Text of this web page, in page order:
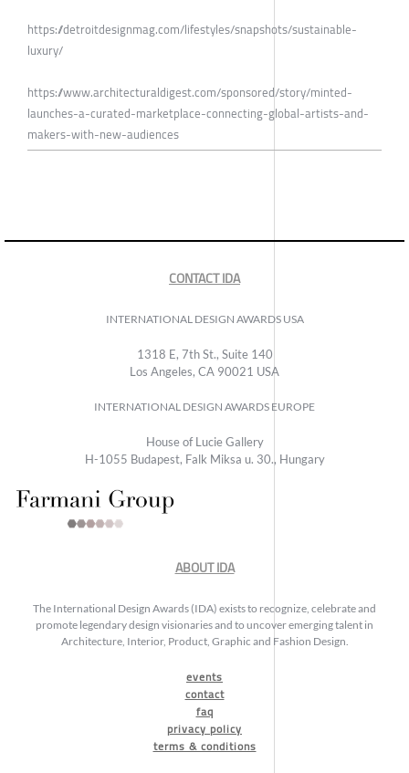
https://detroitdesignmag.com/lifestyles/snapshots/sustainable-
luxury/
https://www.architecturaldigest.com/sponsored/story/minted-
launches-a-curated-marketplace-connecting-global-artists-and-
makers-with-new-audiences
CONTACT IDA
INTERNATIONAL DESIGN AWARDS USA
1318 E, 7th St., Suite 140
Los Angeles, CA 90021 USA
INTERNATIONAL DESIGN AWARDS EUROPE
House of Lucie Gallery
H-1055 Budapest, Falk Miksa u. 30., Hungary
ABOUT IDA
The International Design Awards (IDA) exists to recognize, celebrate and
promote legendary design visionaries and to uncover emerging talent in
Architecture, Interior, Product, Graphic and Fashion Design.
events
contact
faq
privacy policy
terms & conditions